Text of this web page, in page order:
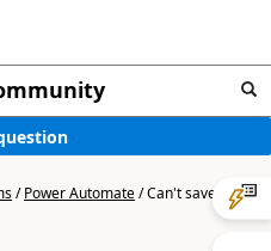
/Power Automate/Can't save